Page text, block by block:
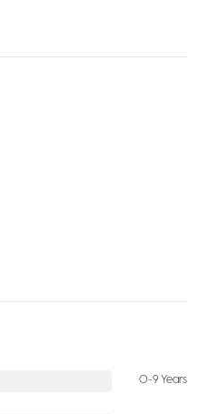
0-9 Years